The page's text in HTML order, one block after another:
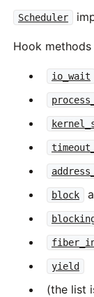
Scheduler
Hook methods
io_wait
block
yield
(the list